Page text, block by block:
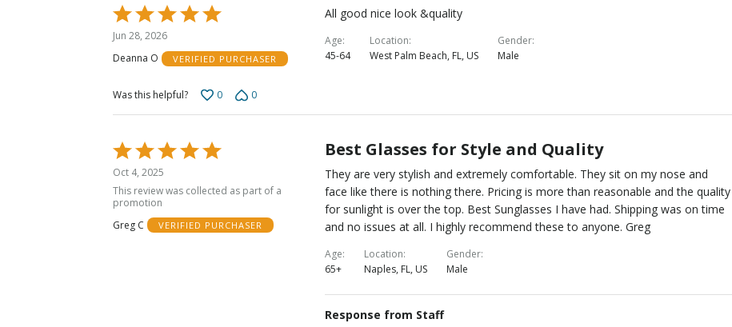
Rated
5
out
of
Jun 28, 2026
Deanna O
VERIFIED PURCHASER
All good nice look &quality
Age
45-64
Location
West Palm Beach, FL, US
Gender
Male
Was this helpful? 0 0
Rated
5
out
of
5
Oct 4, 2025
This review was collected as part of a
promotion
Greg C
VERIFIED PURCHASER
Best Glasses for Style and Quality
They are very stylish and extremely comfortable. They sit on my nose and
face like there is nothing there. Pricing is more than reasonable and the quality
for sunlight is over the top. Best Sunglasses I have had. Shipping was on time
and no issues at all. I highly recommend these to anyone. Greg
Age
65+
Location
Naples, FL, US
Gender
Male
Response from Staff